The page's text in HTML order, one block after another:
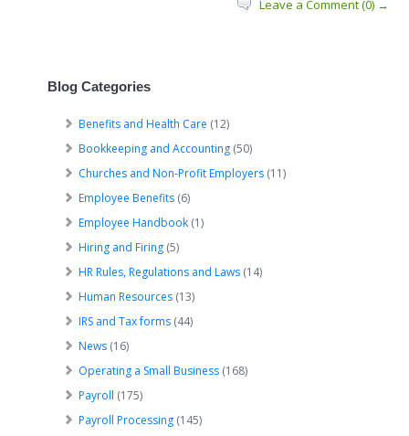
Leave a Comment (0) →
Blog Categories
Benefits and Health Care (12)
Bookkeeping and Accounting (50)
Churches and Non-Profit Employers (11)
Employee Benefits (6)
Employee Handbook (1)
Hiring and Firing (5)
HR Rules, Regulations and Laws (14)
Human Resources (13)
IRS and Tax forms (44)
News (16)
Operating a Small Business (168)
Payroll (175)
Payroll Processing (145)